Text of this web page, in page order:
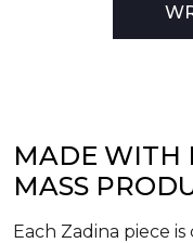
MADE WITH
MASS
Each Zadina piece